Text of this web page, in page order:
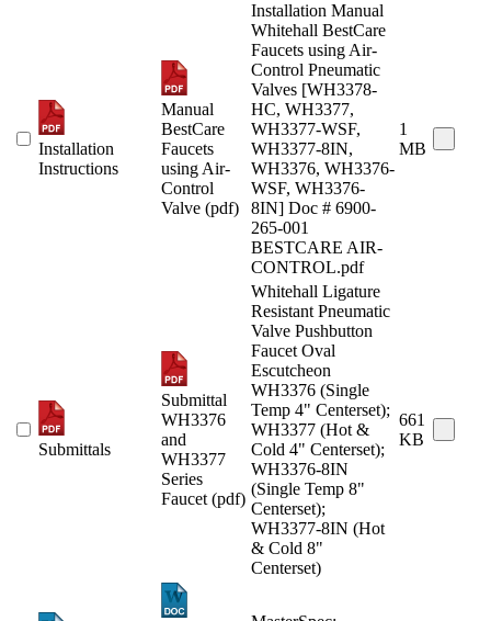
Installation
Instructions
Manual
BestCare
Faucets
using Air-
Control
Valve (pdf)
Installation Manual
Whitehall BestCare
Faucets using Air-
Control Pneumatic
Valves [WH3378-
HC, WH3377,
WH3377-WSF,
WH3377-8IN,
WH3376, WH3376-
WSF, WH3376-
8IN] Doc # 6900-
265-001
BESTCARE AIR-
CONTROL.pdf
1
MB
Submittals
Submittal
WH3376
and
WH3377
Series
Faucet (pdf)
Whitehall Ligature
Resistant Pneumatic
Valve Pushbutton
Faucet Oval
Escutcheon
WH3376 (Single
Temp 4" Centerset);
WH3377 (Hot &
Cold 4" Centerset);
WH3376-8IN
(Single Temp 8"
Centerset);
WH3377-8IN (Hot
& Cold 8"
Centerset)
661
KB